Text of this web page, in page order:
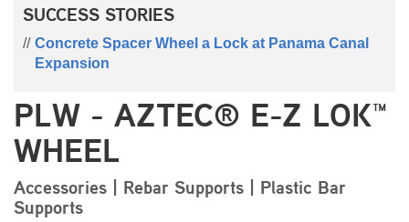
SUCCESS STORIES
Concrete Spacer Wheel a Lock at Panama Canal
Expansion
PLW - AZTEC® E-Z LOK™
WHEEL
Accessories | Rebar Supports | Plastic Bar
Supports